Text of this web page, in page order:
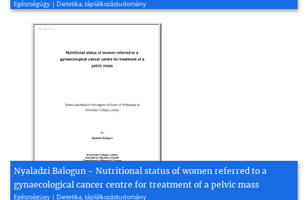
Egészségügy | Dietetika, táplálkozástudomány
Nyaladzi Balogun - Nutritional status of women referred to a
gynaecological cancer centre for treatment of a pelvic mass
Egészségügy | Dietetika, táplálkozástudomány